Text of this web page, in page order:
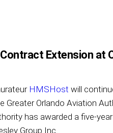
Extension at
HMSHost will
Greater Orlando Aviation
has awarded a five-
Group Inc.